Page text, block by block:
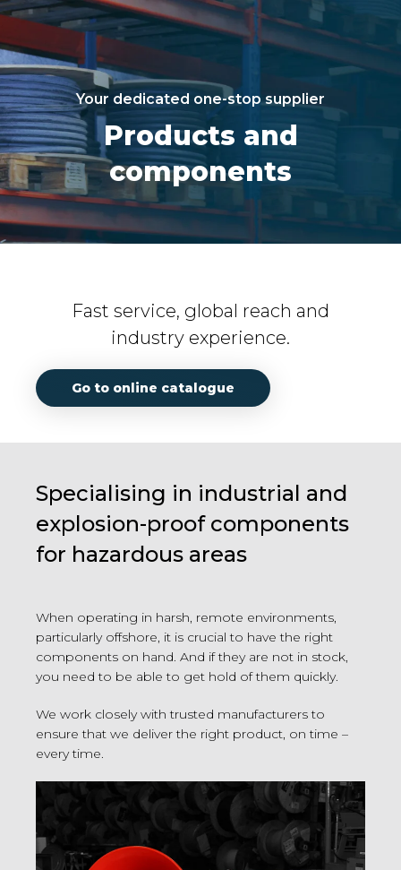
Your dedicated one-stop supplier
Products and
components
Fast service, global reach and
industry experience.
Go to online catalogue
Specialising in industrial and
explosion-proof components
for hazardous areas
When operating in harsh, remote environments,
particularly offshore, it is crucial to have the right
components on hand. And if they are not in stock,
you need to be able to get hold of them quickly.
We work closely with trusted manufacturers to
ensure that we deliver the right product, on time –
every time.